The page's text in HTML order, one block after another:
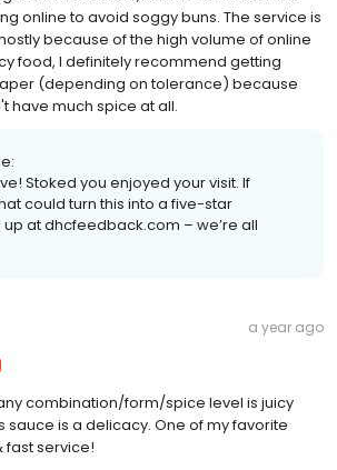
online to avoid soggy buns. The service is
because of the high volume of online
food, I definitely recommend getting
(depending on tolerance) because
have much spice at all.
Stoked you enjoyed your visit. If
could turn this into a five-star
at dhcfeedback.com – we’re all
a year ago
combination/form/spice level is juicy
sauce is a delicacy. One of my favorite
fast service!